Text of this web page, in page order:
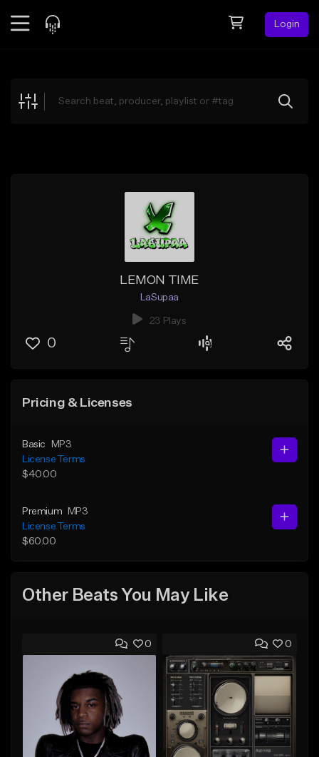
Login
Explore
LEMON TIME
LaSupaa
23 Plays
0
Pricing & Licenses
Basic
MP3
License Terms
$40.00
Premium
MP3
License Terms
$60.00
Other Beats You May Like
0 0